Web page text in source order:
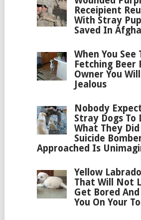
Receipient
With Stray
Saved In
When You See
Fetching Beer
Owner You
Jealous
Nobody
Stray Dogs To
What They Did
Suicide
Approached Is
Yellow
That Will Not
Get Bored
You On Your